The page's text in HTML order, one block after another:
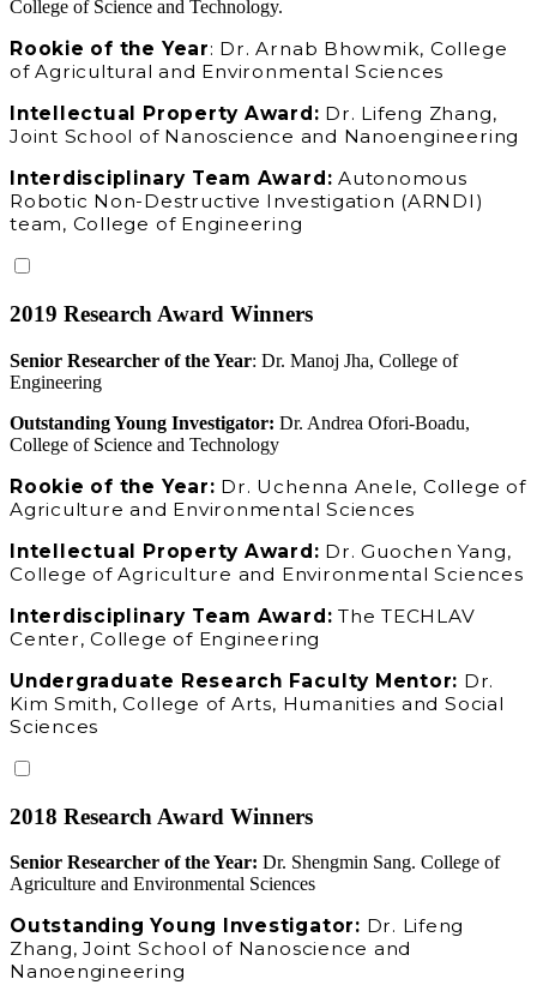
College of Science and Technology.
Rookie of the Year: Dr. Arnab Bhowmik, College
of Agricultural and Environmental Sciences
Intellectual Property Award: Dr. Lifeng Zhang,
Joint School of Nanoscience and Nanoengineering
Interdisciplinary Team Award: Autonomous
Robotic Non-Destructive Investigation (ARNDI)
team, College of Engineering
2019 Research Award Winners
Senior Researcher of the Year: Dr. Manoj Jha, College of
Engineering
Outstanding Young Investigator: Dr. Andrea Ofori-Boadu,
College of Science and Technology
Rookie of the Year: Dr. Uchenna Anele, College of
Agriculture and Environmental Sciences
Intellectual Property Award: Dr. Guochen Yang,
College of Agriculture and Environmental Sciences
Interdisciplinary Team Award: The TECHLAV
Center, College of Engineering
Undergraduate Research Faculty Mentor: Dr.
Kim Smith, College of Arts, Humanities and Social
Sciences
2018 Research Award Winners
Senior Researcher of the Year: Dr. Shengmin Sang. College of
Agriculture and Environmental Sciences
Outstanding Young Investigator: Dr. Lifeng
Zhang, Joint School of Nanoscience and
Nanoengineering